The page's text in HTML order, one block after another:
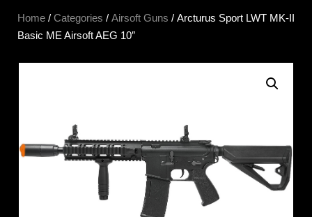
Home / Categories / Airsoft Guns / Arcturus Sport LWT MK-II
Basic ME Airsoft AEG 10″